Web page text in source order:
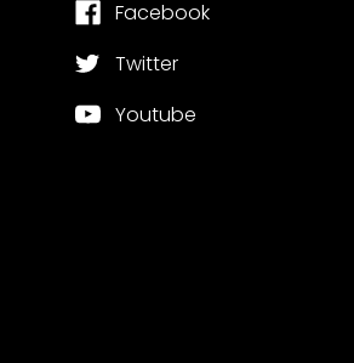
Facebook
Twitter
Youtube